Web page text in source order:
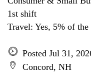
1st shift
Travel: Yes, 5% of the
Posted Jul 31,
Concord, NH